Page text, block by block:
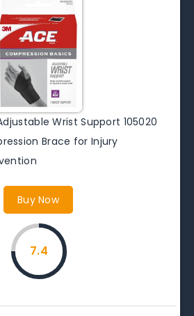
Wrist Support 105020
Brace for Injury
Buy Now
7.4